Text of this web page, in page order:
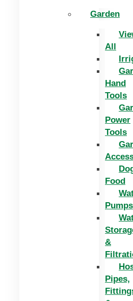
Garden
All
Hand
Tools
Power
Tools
Food
Pumps
&
Pipes,